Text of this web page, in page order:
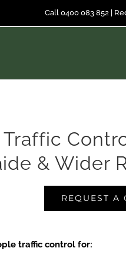
Call 0400 083 852
Traffic
& Wider
REQUEST A
traffic control for: